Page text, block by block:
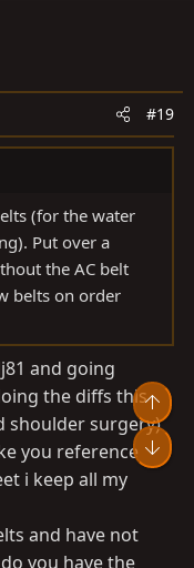
#19
(for the water
Put over a
the AC belt
belts on order
and going
the diffs this
shoulder surgery)
you reference
i keep all my
and have not
you have the
Top